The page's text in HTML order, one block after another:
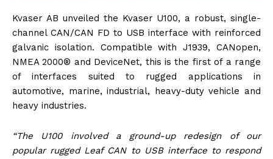
Kvaser AB unveiled the Kvaser U100, a robust, single-
channel CAN/CAN FD to USB interface with reinforced
galvanic isolation. Compatible with J1939, CANopen,
NMEA 2000® and DeviceNet, this is the first of a range
of interfaces suited to rugged applications in
automotive, marine, industrial, heavy-duty vehicle and
heavy industries.
“The U100 involved a ground-up redesign of our
popular rugged Leaf CAN to USB interface to respond